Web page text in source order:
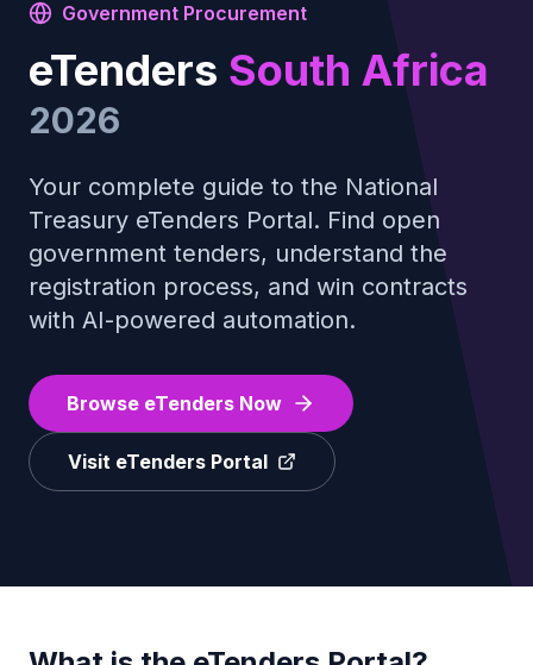
Use Cases
Pricing
Tender Guides
Contact
Login
Start Free Trial
Government Procurement
eTenders South Africa
2026
Your complete guide to the National
Treasury eTenders Portal. Find open
government tenders, understand the
registration process, and win contracts
with AI-powered automation.
Browse eTenders Now
Visit eTenders Portal